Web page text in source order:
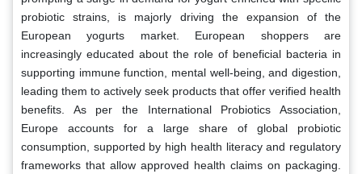
probiotic strains, is majorly driving the expansion of the
European yogurts market. European shoppers are
increasingly educated about the role of beneficial bacteria in
supporting immune function, mental well-being, and digestion,
leading them to actively seek products that offer verified health
benefits. As per the International Probiotics Association,
Europe accounts for a large share of global probiotic
consumption, supported by high health literacy and regulatory
frameworks that allow approved health claims on packaging.